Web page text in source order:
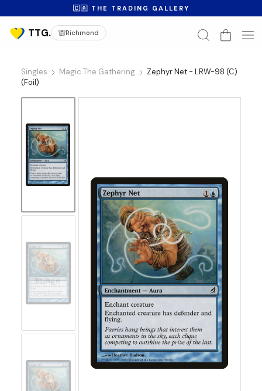
🇨🇦 THE TRADING GALLERY
Richmond
Singles Magic The Gathering
Zephyr Net - LRW-98 (C)
(Foil)
No
Image
No